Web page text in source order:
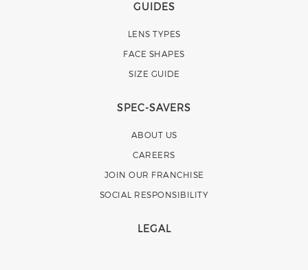
GUIDES
LENS TYPES
FACE SHAPES
SIZE GUIDE
SPEC-SAVERS
ABOUT US
CAREERS
JOIN OUR FRANCHISE
SOCIAL RESPONSIBILITY
LEGAL